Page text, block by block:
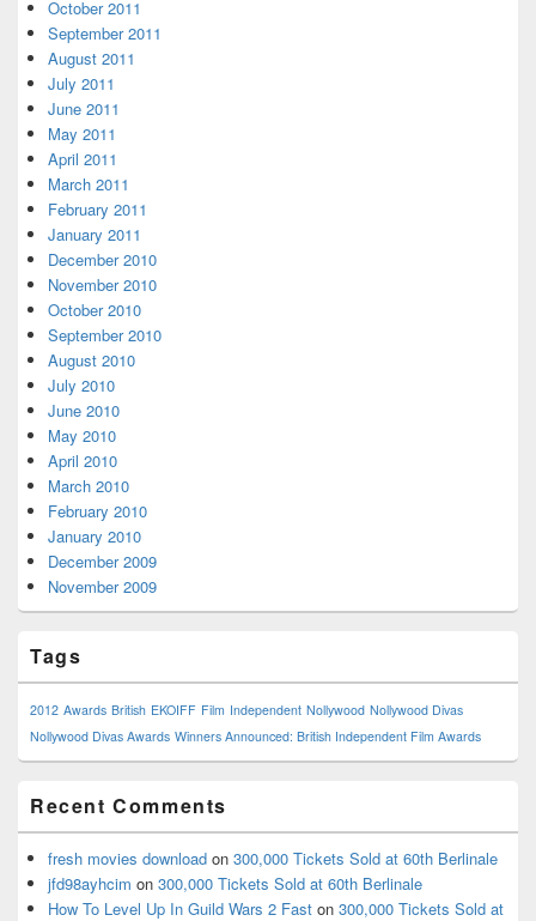
October 2011
September 2011
August 2011
July 2011
June 2011
May 2011
April 2011
March 2011
February 2011
January 2011
December 2010
November 2010
October 2010
September 2010
August 2010
July 2010
June 2010
May 2010
April 2010
March 2010
February 2010
January 2010
December 2009
November 2009
Tags
2012 Awards British EKOIFF Film Independent Nollywood Nollywood Divas
Nollywood Divas Awards Winners Announced: British Independent Film Awards
Recent Comments
fresh movies download on 300,000 Tickets Sold at 60th Berlinale
jfd98ayhcim on 300,000 Tickets Sold at 60th Berlinale
How To Level Up In Guild Wars 2 Fast on 300,000 Tickets Sold at